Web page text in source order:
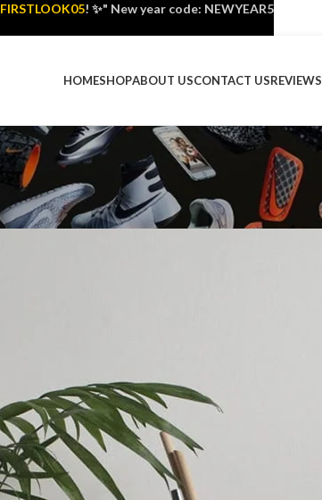
HOMESHOPABOUT USCONTACT USREVIEWS
FIRSTLOOK05! ✨" New year code: NEWYEAR5